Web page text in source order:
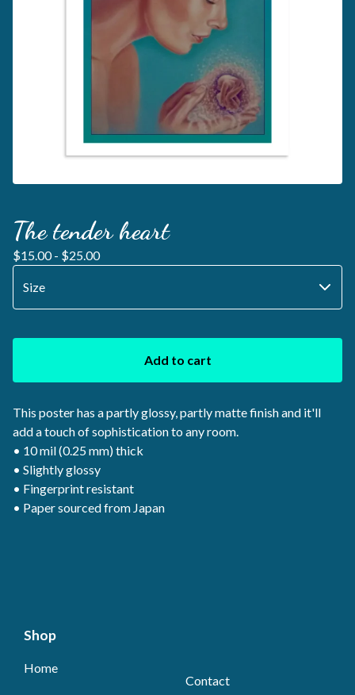
The tender heart
$15.00 - $25.00
Add to cart
This poster has a partly glossy, partly matte finish and it'll
add a touch of sophistication to any room.
• 10 mil (0.25 mm) thick
• Slightly glossy
• Fingerprint resistant
• Paper sourced from Japan
Shop
Home
Contact